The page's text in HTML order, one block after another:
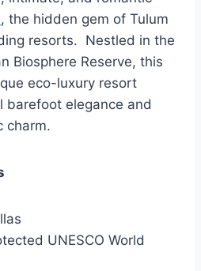
, the hidden gem of Tulum
resorts. Nestled in the
Biosphere Reserve, this
eco-luxury resort
barefoot elegance and
charm.
UNESCO World